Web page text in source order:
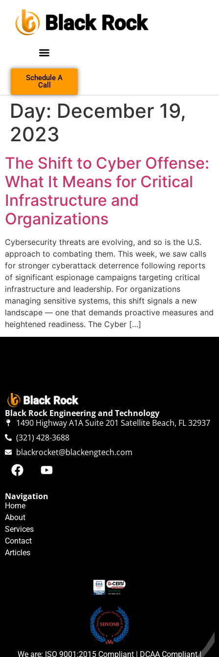
Schedule A
Call
Day: December 19,
2023
The Shift to Cyber Offense:
What It Means for Critical
Infrastructure and
Organizations
Cybersecurity threats are evolving, and so is the U.S.
approach to combating them. This week, we saw calls
for stronger cyberattack deterrence following reports
of significant espionage campaigns targeting critical
infrastructure and leadership. For organizations
managing sensitive systems, this shift signals a new
landscape — one that demands proactive measures and
heightened readiness. The Cyber […]
Black Rock Engineering and Technology
1490 Highway A1A Suite 201 Satellite Beach, FL 32937
(321) 428-3688
blackrocket@blackengtech.com
Navigation
Home
About
Services
Contact
Articles
We are: ISO 9001:2015 Compliant | DCAA Compliant |